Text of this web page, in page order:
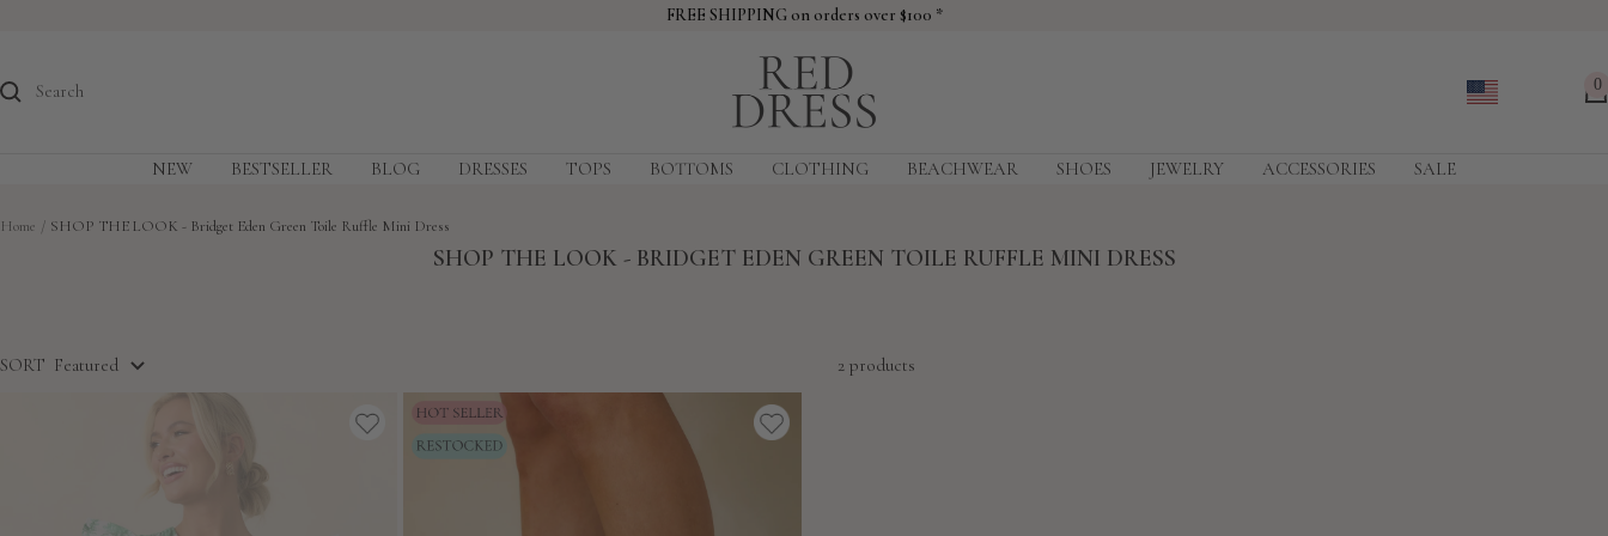
FREE SHIPPING on orders over $100 *
Dress
0
NEW BESTSELLER BLOG DRESSES TOPS BOTTOMS CLOTHING BEACHWEAR SHOES JEWELRY ACCESSORIES SALE
Home SHOP THE LOOK - Bridget Eden Green Toile Ruffle Mini Dress
SHOP THE LOOK - BRIDGET EDEN GREEN TOILE RUFFLE MINI DRESS
SORT Featured 2 products